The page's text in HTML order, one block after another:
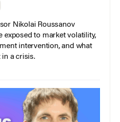
Nikolai Roussanov
exposed to market volatility,
intervention, and what
a crisis.